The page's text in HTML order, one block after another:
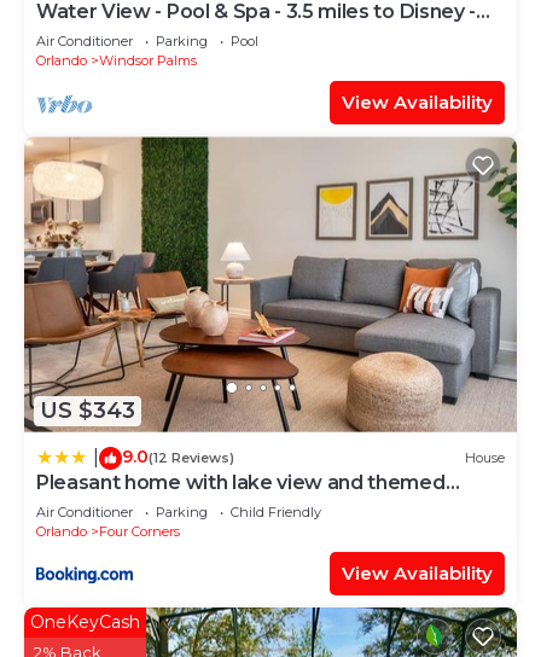
Water View - Pool & Spa - 3.5 miles to Disney -
BBQ
Air Conditioner Parking
Pool
Orlando
Windsor Palms
View Availability
US $343
9.0(12 Reviews) House
Pleasant home with lake view and themed
bedroom
Air Conditioner Parking
Child Friendly
Orlando
Four Corners
View Availability
OneKeyCash
2% Back